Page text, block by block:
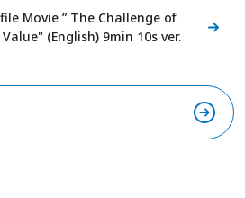
Movie ” The Challenge of
(English) 9min 10s ver.